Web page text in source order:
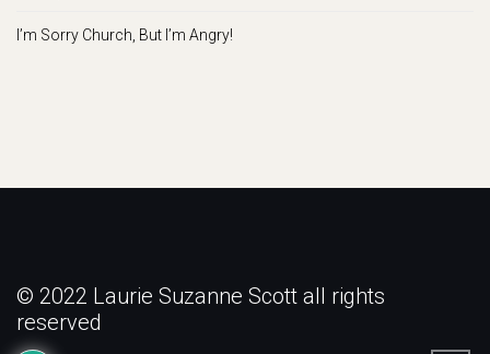
I’m Sorry Church, But I’m Angry!
© 2022 Laurie Suzanne Scott all rights
reserved